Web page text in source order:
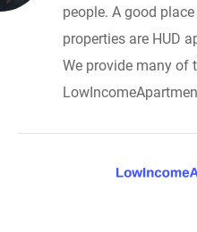
people. A good
properties are HUD
We provide many of